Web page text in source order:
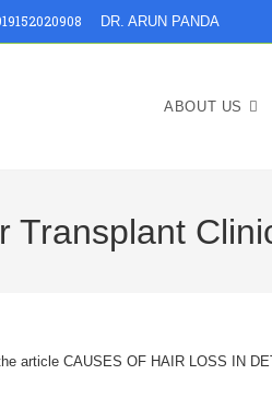
DR. ARUN PANDA
ABOUT US
Transplant